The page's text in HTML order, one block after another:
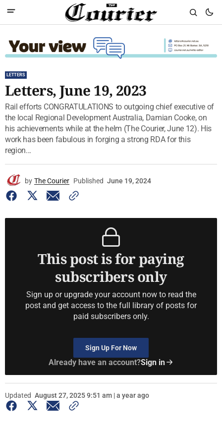
LETTERS
Letters, June 19, 2023
Rail efforts CONGRATULATIONS to outgoing chief executive of
the local Regional Development Australia, Damian Cooke, on
his achievements while at the helm (The Courier, June 12). His
work has been fabulous in forging a strong RDA for this
region...
by The Courier Published June 19, 2024
This post is for paying
subscribers only
Sign up or upgrade your account now to read the
post and get access to the full library of posts for
paid subscribers only.
Sign Up For Now
Already have an account?Sign in
Updated August 27, 2025 9:51 am | a year ago